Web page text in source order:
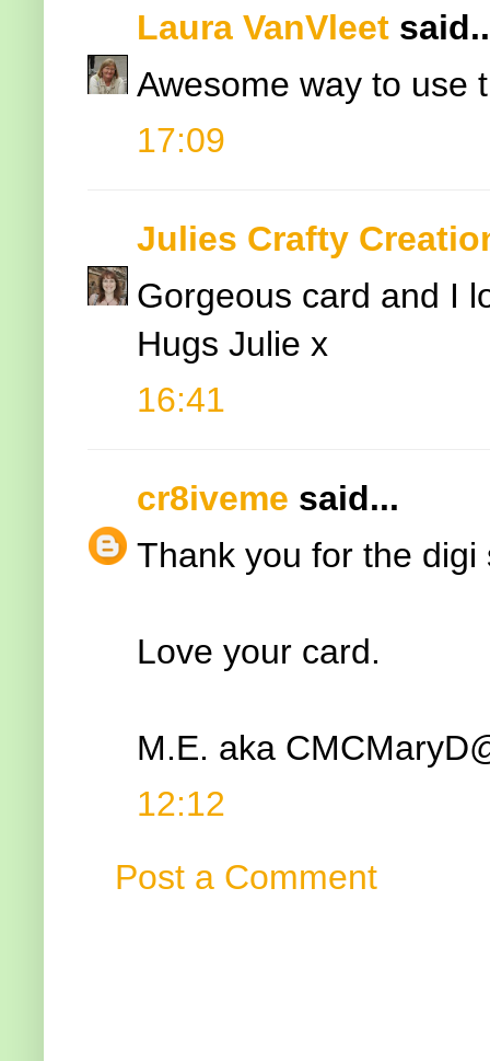
Laura VanVleet
Awesome way to use
17:09
Julies Crafty
Gorgeous card and I
Hugs Julie x
16:41
cr8iveme said...
Thank you for the
Love your card.
M.E. aka
12:12
Post a Comment